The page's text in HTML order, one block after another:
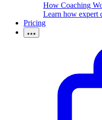
How Coaching
Learn how expert
Pricing